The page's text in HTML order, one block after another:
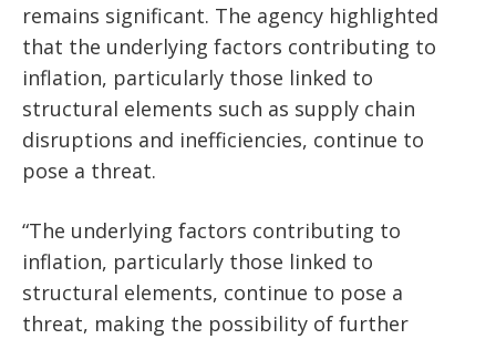
remains significant. The agency highlighted
that the underlying factors contributing to
inflation, particularly those linked to
structural elements such as supply chain
disruptions and inefficiencies, continue to
pose a threat.
“The underlying factors contributing to
inflation, particularly those linked to
structural elements, continue to pose a
threat, making the possibility of further